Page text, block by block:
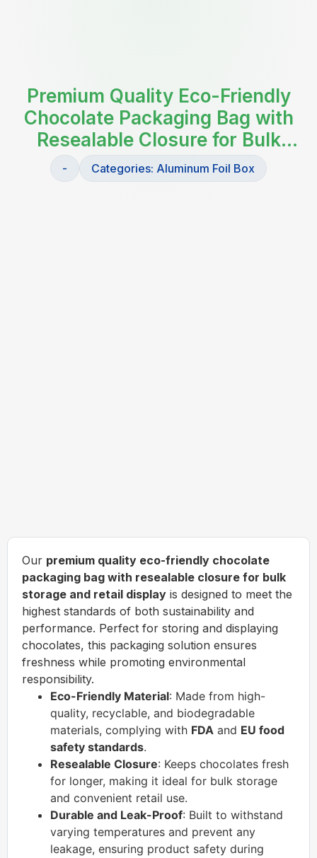
Premium Quality Eco-Friendly
Chocolate Packaging Bag with
Resealable Closure for Bulk
Storage and Retail Display
- Categories: Aluminum Foil Box
Our premium quality eco-friendly chocolate
packaging bag with resealable closure for bulk
storage and retail display is designed to meet the
highest standards of both sustainability and
performance. Perfect for storing and displaying
chocolates, this packaging solution ensures
freshness while promoting environmental
responsibility.
Eco-Friendly Material: Made from high-
quality, recyclable, and biodegradable
materials, complying with FDA and EU food
safety standards.
Resealable Closure: Keeps chocolates fresh
for longer, making it ideal for bulk storage
and convenient retail use.
Durable and Leak-Proof: Built to withstand
varying temperatures and prevent any
leakage, ensuring product safety during